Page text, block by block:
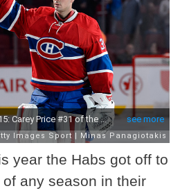
year the Habs got off to
any season in their